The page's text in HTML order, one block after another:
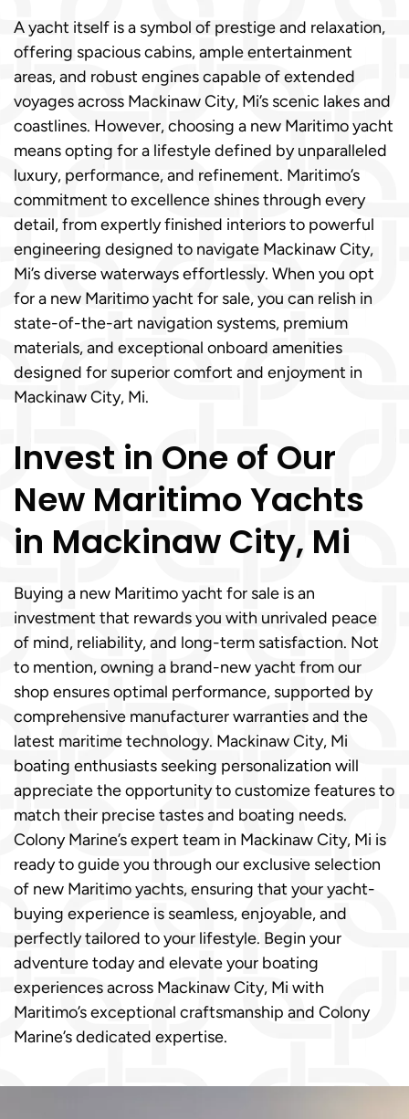
A yacht itself is a symbol of prestige and relaxation,
offering spacious cabins, ample entertainment
areas, and robust engines capable of extended
voyages across Mackinaw City, Mi’s scenic lakes and
coastlines. However, choosing a new Maritimo yacht
means opting for a lifestyle defined by unparalleled
luxury, performance, and refinement. Maritimo’s
commitment to excellence shines through every
detail, from expertly finished interiors to powerful
engineering designed to navigate Mackinaw City,
Mi’s diverse waterways effortlessly. When you opt
for a new Maritimo yacht for sale, you can relish in
state-of-the-art navigation systems, premium
materials, and exceptional onboard amenities
designed for superior comfort and enjoyment in
Mackinaw City, Mi.
Invest in One of Our
New Maritimo Yachts
in Mackinaw City, Mi
Buying a new Maritimo yacht for sale is an
investment that rewards you with unrivaled peace
of mind, reliability, and long-term satisfaction. Not
to mention, owning a brand-new yacht from our
shop ensures optimal performance, supported by
comprehensive manufacturer warranties and the
latest maritime technology. Mackinaw City, Mi
boating enthusiasts seeking personalization will
appreciate the opportunity to customize features to
match their precise tastes and boating needs.
Colony Marine’s expert team in Mackinaw City, Mi is
ready to guide you through our exclusive selection
of new Maritimo yachts, ensuring that your yacht-
buying experience is seamless, enjoyable, and
perfectly tailored to your lifestyle. Begin your
adventure today and elevate your boating
experiences across Mackinaw City, Mi with
Maritimo’s exceptional craftsmanship and Colony
Marine’s dedicated expertise.